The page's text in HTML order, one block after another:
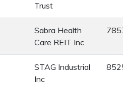
Trust
Sabra Health
Care REIT Inc
STAG Industrial
Inc